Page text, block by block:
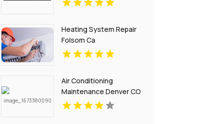
Heating System Repair
Folsom Ca
Air Conditioning
Maintenance Denver CO